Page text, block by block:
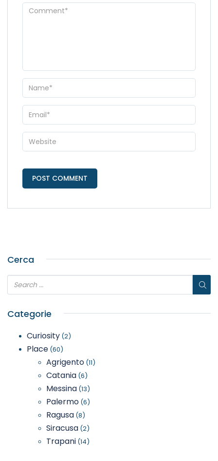
Cerca
Categorie
Curiosity (2)
Place (60)
Agrigento (11)
Catania (6)
Messina (13)
Palermo (6)
Ragusa (8)
Siracusa (2)
Trapani (14)